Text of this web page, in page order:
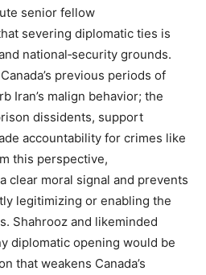
senior fellow
severing diplomatic ties is
national‑security grounds.
previous periods of
Iran’s malign behavior; the
dissidents, support
accountability for crimes like
this perspective,
clear moral signal and prevents
legitimizing or enabling the
Shahrooz and likeminded
diplomatic opening would be
that weakens Canada’s